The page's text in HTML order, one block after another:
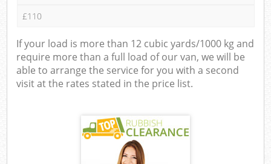
£110
If your load is more than 12 cubic yards/1000 kg and
require more than a full load of our van, we will be
able to arrange the service for you with a second
visit at the rates stated in the price list.